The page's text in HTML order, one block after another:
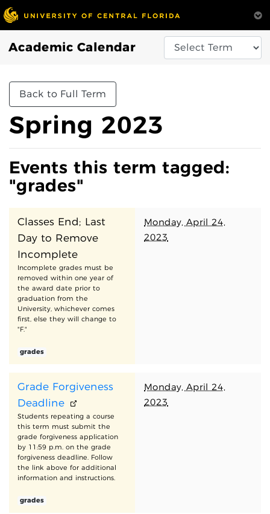
Academic Calendar
Back to Full Term
Spring 2023
Events this term tagged:
"grades"
Classes End; Last
Day to Remove
Incomplete
Incomplete grades must be
removed within one year of
the award date prior to
graduation from the
University, whichever comes
first, else they will change to
"F."
grades
Monday, April 24,
2023
Grade Forgiveness
Deadline
Students repeating a course
this term must submit the
grade forgiveness application
by 11:59 p.m. on the grade
forgiveness deadline. Follow
the link above for additional
information and instructions.
grades
Monday, April 24,
2023